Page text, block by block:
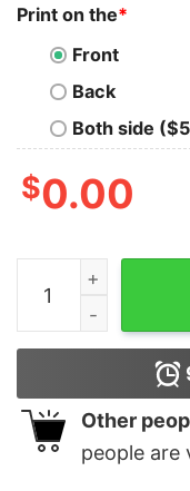
Print on the*
Front
Back
Both side
$0.00
Cat pine
Other
people are